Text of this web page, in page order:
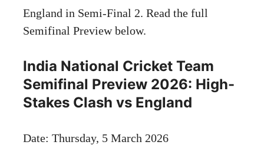
England in Semi-Final 2. Read the full
Semifinal Preview below.
India National Cricket Team
Semifinal Preview 2026: High-
Stakes Clash vs England
Date: Thursday, 5 March 2026